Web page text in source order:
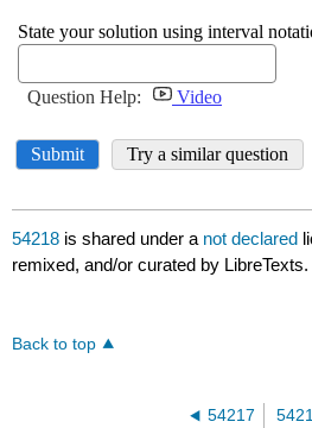
54218 is shared under a not declared
remixed, and/or curated by LibreTexts.
Back to top
54217